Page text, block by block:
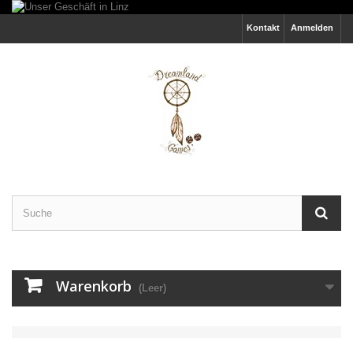
Anmelden
Kontakt
Warenkorb (Leer)